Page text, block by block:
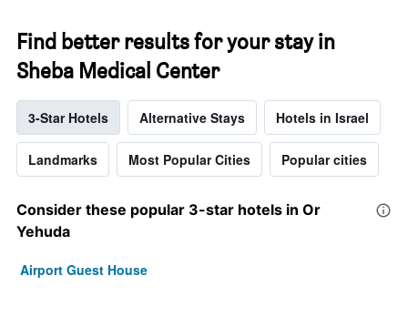
Find better results for your stay in
Sheba Medical Center
3-Star Hotels Alternative Stays Hotels in Israel
Landmarks Most Popular Cities Popular cities
Consider these popular 3-star hotels in Or
Yehuda
Airport Guest House